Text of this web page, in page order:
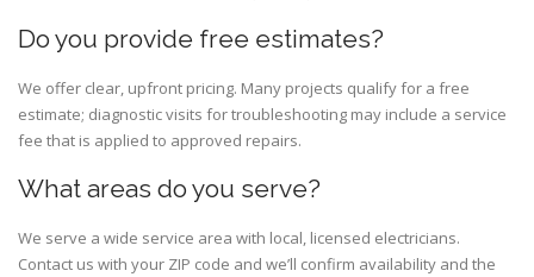
Do you provide free estimates?
We offer clear, upfront pricing. Many projects qualify for a free
estimate; diagnostic visits for troubleshooting may include a service
fee that is applied to approved repairs.
What areas do you serve?
We serve a wide service area with local, licensed electricians.
Contact us with your ZIP code and we’ll confirm availability and the